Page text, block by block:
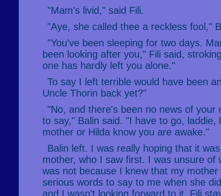
"Mam's livid," said Fili.
"Aye, she called thee a reckless fool,"
"You've been sleeping for two days.
been looking after you," Fili said,
one has hardly left you alone."
To say I left terrible would have been
Uncle Thorin back yet?"
"No, and there's been no news of your
to say," Balin said. "I have to go, laddie,
mother or Hilda know you are awake."
Balin left. I was really hoping that it
mother, who I saw first. I was unsure of
was not because I knew that my
serious words to say to me when she
and I wasn't looking forward to it. Fili